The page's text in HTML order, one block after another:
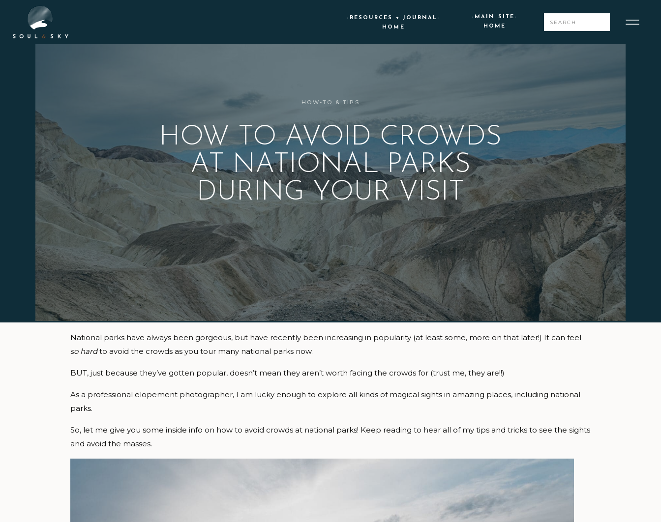
-RESOURCES + JOURNAL-
HOME
-MAIN SITE-
HOME
Search
for:
HOW TO AVOID CROWDS
AT NATIONAL PARKS
DURING YOUR VISIT
HOW-TO & TIPS
National parks have always been gorgeous, but have recently been increasing in popularity (at least some, more on that later!) It can feel
so hardto avoid the crowds as you tour many national parks now.
BUT, just because they’ve gotten popular, doesn’t mean they aren’t worth facing the crowds for (trust me, they are!!)
As a professional elopement photographer, I am lucky enough to explore all kinds of magical sights in amazing places, including national
parks.
So, let me give you some inside info on how to avoid crowds at national parks! Keep reading to hear all of my tips and tricks to see the sights
and avoid the masses.